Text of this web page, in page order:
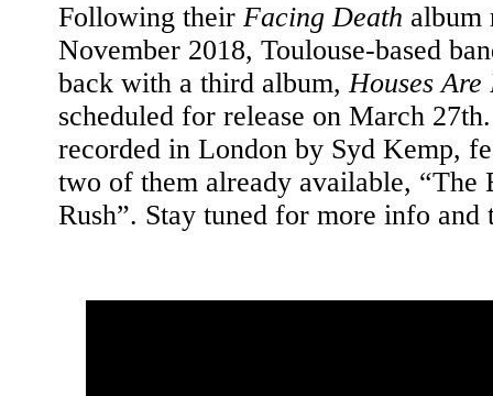
Following their Facing Death album
November 2018, Toulouse-based
back with a third album,Houses Are
scheduled for release on March 27th.
recorded in London by Syd Kemp,
two of them already available, “The
Rush”. Stay tuned for more info and